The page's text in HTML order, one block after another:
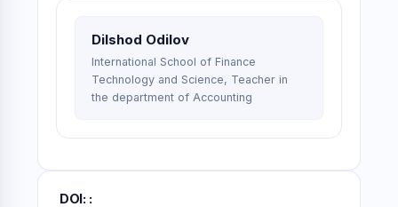
Dilshod Odilov
International School of Finance
Technology and Science, Teacher in
the department of Accounting
DOI: